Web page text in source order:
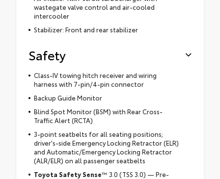
wastegate valve control and air-cooled
intercooler
Stabilizer: Front and rear stabilizer
Safety
Class-IV towing hitch receiver and wiring
harness with 7-pin/4-pin connector
Backup Guide Monitor
Blind Spot Monitor (BSM) with Rear Cross-
Traffic Alert (RCTA)
3-point seatbelts for all seating positions;
driver's-side Emergency Locking Retractor (ELR)
and Automatic/Emergency Locking Retractor
(ALR/ELR) on all passenger seatbelts
Toyota Safety Sense™ 3.0 (TSS 3.0) — Pre-